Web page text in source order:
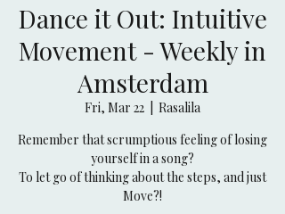
Dance it Out: Intuitive
Movement - Weekly in
Amsterdam
Fri, Mar 22
Rasalila
Remember that scrumptious feeling of losing
yourself in a song?
To let go of thinking about the steps, and just
Move?!